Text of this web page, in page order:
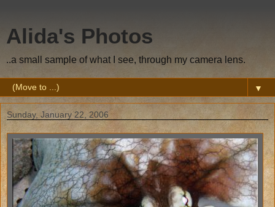
Alida's Photos
..a small sample of what I see, through my camera lens.
▼
Sunday, January 22, 2006